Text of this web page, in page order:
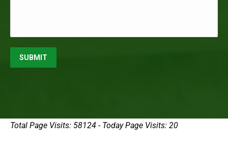
SUBMIT
Total Page Visits: 58124 - Today Page Visits: 20